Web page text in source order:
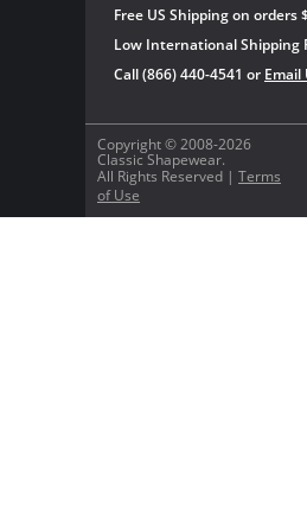
Copyright © 2008-2026
Classic Shapewear.
All Rights Reserved | Terms
of Use
Free US Shipping on orders
Low International Shipping
Call (866) 440-4541 or Email